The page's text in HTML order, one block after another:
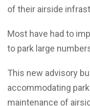
of their airside
Most have had to
to park large
This new advisory
accommodating
maintenance of